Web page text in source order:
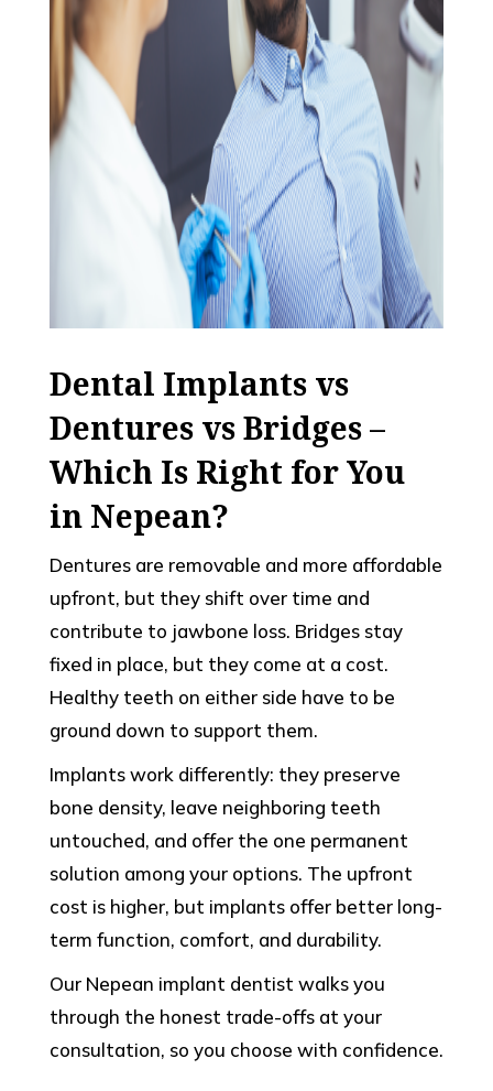
Dental Implants vs
Dentures vs Bridges –
Which Is Right for You
in Nepean?
Dentures are removable and more affordable
upfront, but they shift over time and
contribute to jawbone loss. Bridges stay
fixed in place, but they come at a cost.
Healthy teeth on either side have to be
ground down to support them.
Implants work differently: they preserve
bone density, leave neighboring teeth
untouched, and offer the one permanent
solution among your options. The upfront
cost is higher, but implants offer better long-
term function, comfort, and durability.
Our Nepean implant dentist walks you
through the honest trade-offs at your
consultation, so you choose with confidence.